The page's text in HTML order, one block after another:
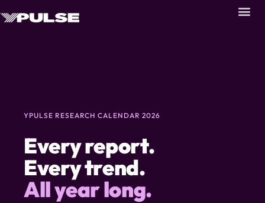
YPULSE RESEARCH CALENDAR 2026
Every report.
Every trend.
All year long.